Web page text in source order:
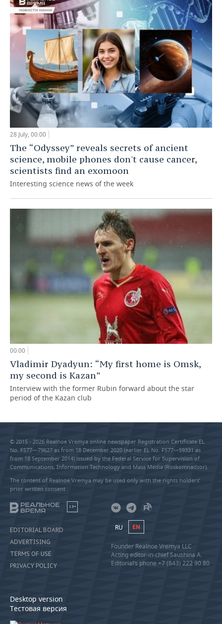
28 July, 00:00
The “Odyssey” reveals secrets of ancient
science, mobile phones don't cause cancer,
scientists find an exomoon
Interesting science news of the week
00:00
Vladimir Dyadyun: “My first home is Omsk,
my second is Kazan”
Interview with the former Rubin forward about the star
period of the Kazan club
© 2015 - 2026 Realnoe Vremya online newspaper Registration Certificate EL
No. FS77—79627 as from 18 December 2020 (earlier EL No. FS77—59331 as
from 18 September 2014) issued by the Federal Service for Supervision of
Communications, Information Technology and Mass Media (Roskomnadzor).
The content of Realnoe Vremya may be used only with the rights holders’
prior written consent
18+
EDITORIAL BOARD
ADVERTISING
TERMS OF USE
PRIVACY POLICY
Desktop version
Тестовая версия
RU EN
Founder Realnoe Vremya LLC
Acting editor-in-chief Saushina A.
Editorial’s phone +7 (843) 222 90 80